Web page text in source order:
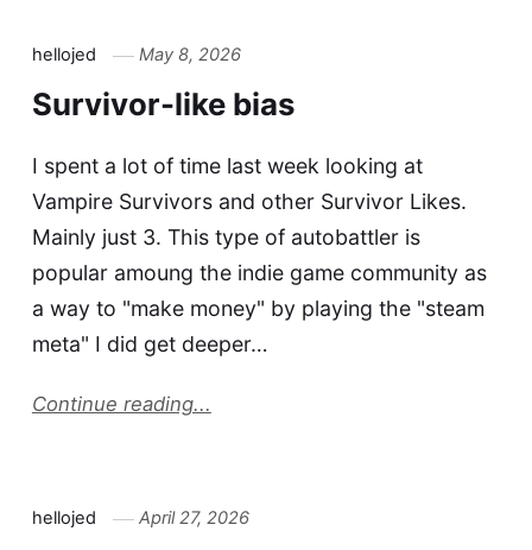
hellojed May 8, 2026
Survivor-like bias
I spent a lot of time last week looking at
Vampire Survivors and other Survivor Likes.
Mainly just 3. This type of autobattler is
popular amoung the indie game community as
a way to "make money" by playing the "steam
meta" I did get deeper…
Continue reading...
hellojed April 27, 2026